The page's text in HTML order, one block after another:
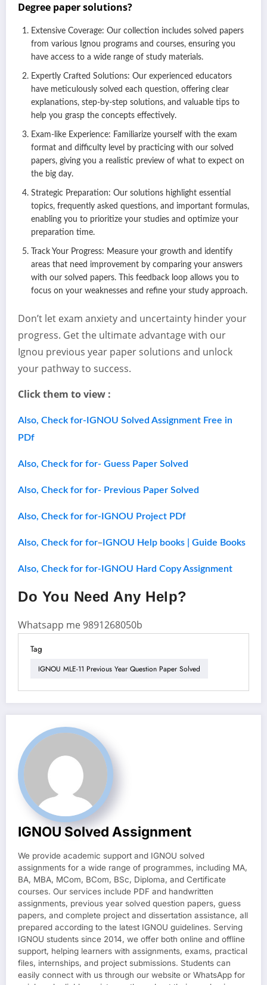
Degree paper solutions?
Extensive Coverage: Our collection includes solved papers
from various Ignou programs and courses, ensuring you
have access to a wide range of study materials.
Expertly Crafted Solutions: Our experienced educators
have meticulously solved each question, offering clear
explanations, step-by-step solutions, and valuable tips to
help you grasp the concepts effectively.
Exam-like Experience: Familiarize yourself with the exam
format and difficulty level by practicing with our solved
papers, giving you a realistic preview of what to expect on
the big day.
Strategic Preparation: Our solutions highlight essential
topics, frequently asked questions, and important formulas,
enabling you to prioritize your studies and optimize your
preparation time.
Track Your Progress: Measure your growth and identify
areas that need improvement by comparing your answers
with our solved papers. This feedback loop allows you to
focus on your weaknesses and refine your study approach.
Don’t let exam anxiety and uncertainty hinder your
progress. Get the ultimate advantage with our
Ignou previous year paper solutions and unlock
your pathway to success.
Click them to view :
Also, Check for-IGNOU Solved Assignment Free in
PDf
Also, Check for for- Guess Paper Solved
Also, Check for for- Previous Paper Solved
Also, Check for for-IGNOU Project PDf
Also, Check for for– IGNOU Help books | Guide Books
Also, Check for for-IGNOU Hard Copy Assignment
Do You Need Any Help?
Whatsapp me 9891268050b
Tag
IGNOU MLE-11 Previous Year Question Paper Solved
IGNOU Solved Assignment
We provide academic support and IGNOU solved
assignments for a wide range of programmes, including MA,
BA, MBA, MCom, BCom, BSc, Diploma, and Certificate
courses. Our services include PDF and handwritten
assignments, previous year solved question papers, guess
papers, and complete project and dissertation assistance, all
prepared according to the latest IGNOU guidelines. Serving
IGNOU students since 2014, we offer both online and offline
support, helping learners with assignments, exams, practical
files, internships, and project submissions. Students can
easily connect with us through our website or WhatsApp for